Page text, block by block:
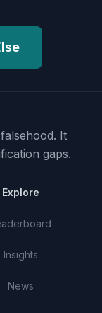
It
gaps.
Explore
Insights
News